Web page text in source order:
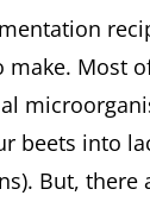
make. Most
beets into
But, there